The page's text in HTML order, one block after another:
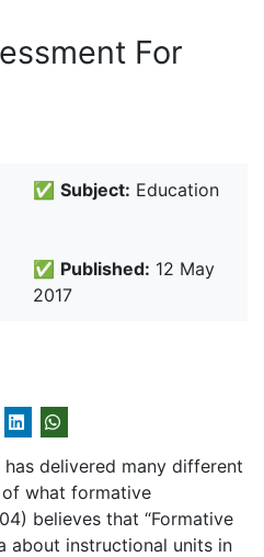
For
✅ Subject: Education
✅ Published: 12 May
2017
delivered many different
what formative
believes that “Formative
about instructional units in